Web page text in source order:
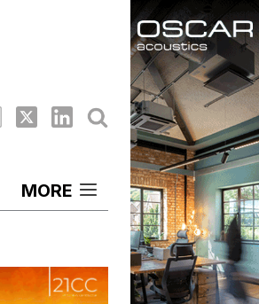
MORE